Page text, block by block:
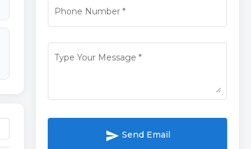
Phone Number*
Type Your Message *
send Send Email